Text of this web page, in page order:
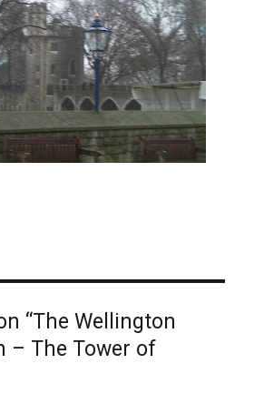
“The Wellington
– The Tower of